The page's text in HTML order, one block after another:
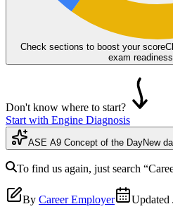
Check sections to boost your score
exam
Don't know where to start?
Start with Engine Diagnosis
ASE A9 Concept of the DayNew
To find us again, just search
By Career Employer Updated